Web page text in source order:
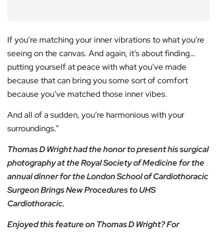
If you’re matching your inner vibrations to what you’re
seeing on the canvas. And again, it’s about finding…
putting yourself at peace with what you’ve made
because that can bring you some sort of comfort
because you’ve matched those inner vibes.
And all of a sudden, you’re harmonious with your
surroundings.”
Thomas D Wright had the honor to present his surgical
photography at the Royal Society of Medicine for the
annual dinner for the London School of Cardiothoracic
Surgeon Brings New Procedures to UHS
Cardiothoracic.
Enjoyed this feature on Thomas D Wright? For